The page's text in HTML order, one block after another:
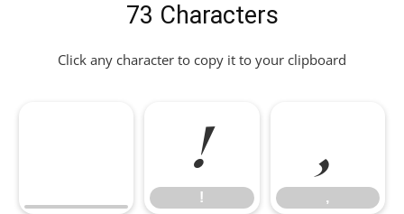
73 Characters
Click any character to copy it to your clipboard
!
!
,
,